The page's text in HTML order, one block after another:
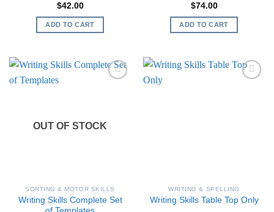
$42.00
ADD TO CART
$74.00
ADD TO CART
OUT OF STOCK
SORTING & MOTOR SKILLS
Writing Skills Complete Set
WRITING & SPELLING
Writing Skills Table Top Only